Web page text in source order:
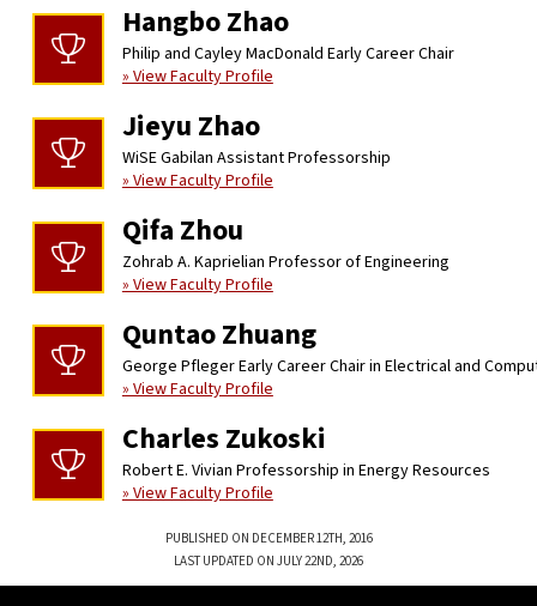
Hangbo Zhao
Philip and Cayley MacDonald Early Career Chair
» View Faculty Profile
Jieyu Zhao
WiSE Gabilan Assistant Professorship
» View Faculty Profile
Qifa Zhou
Zohrab A. Kaprielian Professor of Engineering
» View Faculty Profile
Quntao Zhuang
George Pfleger Early Career Chair in Electrical and
» View Faculty Profile
Charles Zukoski
Robert E. Vivian Professorship in Energy Resources
» View Faculty Profile
PUBLISHED ON DECEMBER 12TH, 2016
LAST UPDATED ON JULY 22ND, 2026